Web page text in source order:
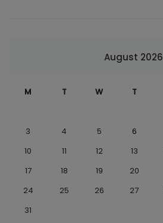
August 2026
M T W T
3
4 5 6
10
11 12 13
17
18 19 20
24
25 26 27
31